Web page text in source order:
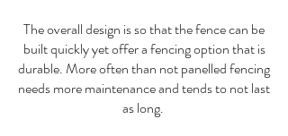
The overall design is so that the fence can be
built quickly yet offer a fencing option that is
durable. More often than not panelled fencing
needs more maintenance and tends to not last
as long.